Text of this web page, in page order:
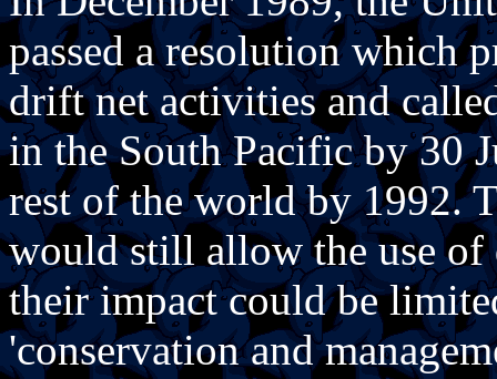
passed a resolution which
drift net activities and
in the South Pacific by 30
rest of the world by 1992.
would still allow the use of
their impact could be
'conservation and